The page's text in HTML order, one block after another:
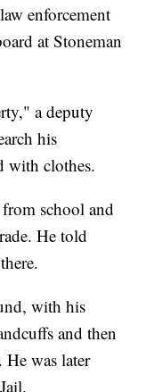
enforcement
at Stoneman
a deputy
his
with clothes.
school and
He told
with his
and then
was later